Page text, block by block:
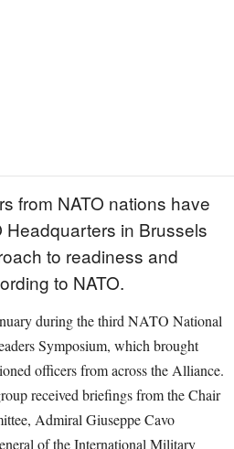
from NATO nations have
Headquarters in Brussels
to readiness and
to NATO.
during the third NATO National
Symposium, which brought
officers from across the Alliance.
received briefings from the Chair
Admiral Giuseppe Cavo
of the International Military